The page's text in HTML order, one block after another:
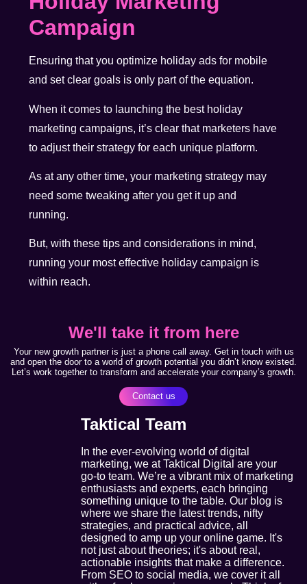
Campaign
Ensuring that you optimize holiday ads for mobile
and set clear goals is only part of the equation.
When it comes to launching the best holiday
marketing campaigns, it’s clear that marketers have
to adjust their strategy for each unique platform.
As at any other time, your marketing strategy may
need some tweaking after you get it up and
running.
But, with these tips and considerations in mind,
running your most effective holiday campaign is
within reach.
We'll take it from here
Your new growth partner is just a phone call away. Get in touch with us
and open the door to a world of growth potential you didn’t know existed.
Let’s work together to transform and accelerate your company’s growth.
Contact us
Taktical Team
In the ever-evolving world of digital
marketing, we at Taktical Digital are your
go-to team. We’re a vibrant mix of marketing
enthusiasts and experts, each bringing
something unique to the table. Our blog is
where we share the latest trends, nifty
strategies, and practical advice, all
designed to amp up your online game. It's
not just about theories; it's about real,
actionable insights that make a difference.
From SEO to social media, we cover it all